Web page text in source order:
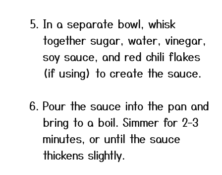
In a separate bowl, whisk
together sugar, water, vinegar,
soy sauce, and red chili flakes
(if using) to create the sauce.
Pour the sauce into the pan and
bring to a boil. Simmer for 2–3
minutes, or until the sauce
thickens slightly.